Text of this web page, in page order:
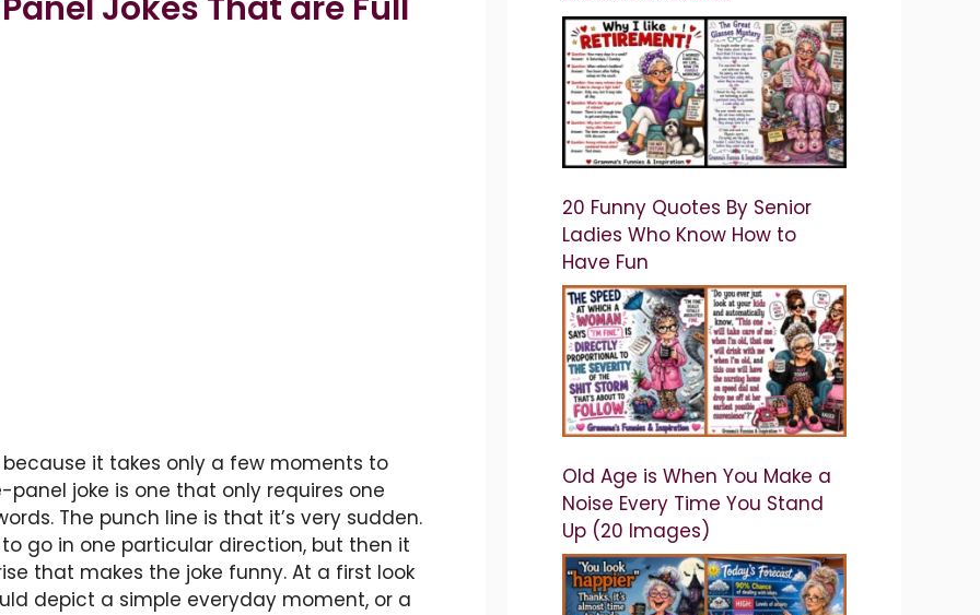
it takes only a few moments to
joke is one that only requires one
The punch line is that it’s very sudden.
go in one particular direction, but then it
that makes the joke funny. At a first look
depict a simple everyday moment, or a
20 Funny Quotes By Senior
Ladies Who Know How to
Have Fun
Old Age is When You Make a
Noise Every Time You Stand
Up (20 Images)